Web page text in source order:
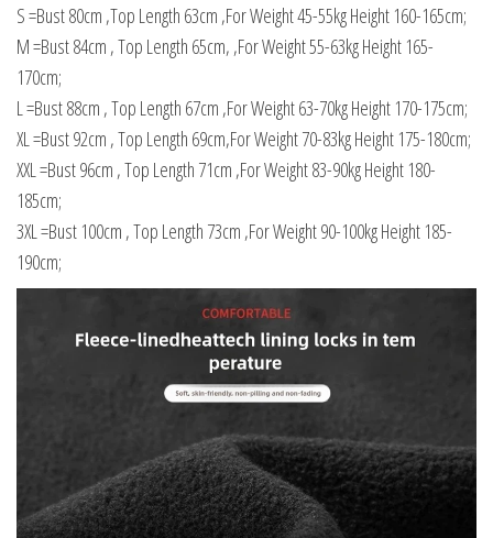
S =Bust 80cm ,Top Length 63cm ,For Weight 45-55kg Height 160-165cm;
M =Bust 84cm , Top Length 65cm, ,For Weight 55-63kg Height 165-
170cm;
L =Bust 88cm , Top Length 67cm ,For Weight 63-70kg Height 170-175cm;
XL =Bust 92cm , Top Length 69cm,For Weight 70-83kg Height 175-180cm;
XXL =Bust 96cm , Top Length 71cm ,For Weight 83-90kg Height 180-
185cm;
3XL =Bust 100cm , Top Length 73cm ,For Weight 90-100kg Height 185-
190cm;